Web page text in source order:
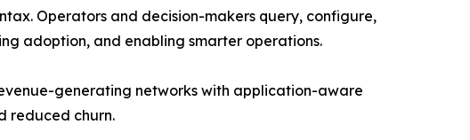
Operators and decision-makers query, configure,
adoption, and enabling smarter operations.
generating networks with application-aware
reduced churn.